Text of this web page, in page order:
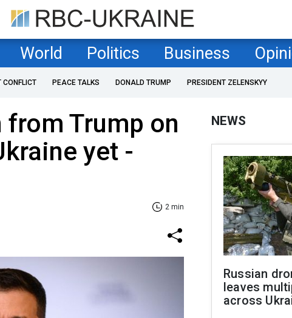
World Politics Business
CONFLICT PEACE TALKS DONALD TRUMP PRESIDENT ZELENSKYY
Trump on
yet -
2 min
NEWS
Russian
leaves
across